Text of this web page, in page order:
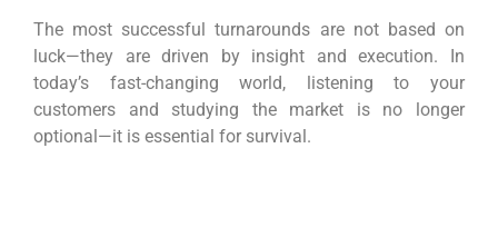
The most successful turnarounds are not based on
luck—they are driven by insight and execution. In
today’s fast-changing world, listening to your
customers and studying the market is no longer
optional—it is essential for survival.